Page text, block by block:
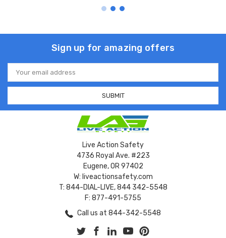
Sign up for amazing offers
Email
Address
Live Action Safety
4736 Royal Ave. #223
Eugene, OR 97402
W: liveactionsafety.com
T: 844-DIAL-LIVE, 844 342-5548
F: 877-491-5755
Call us at 844-342-5548